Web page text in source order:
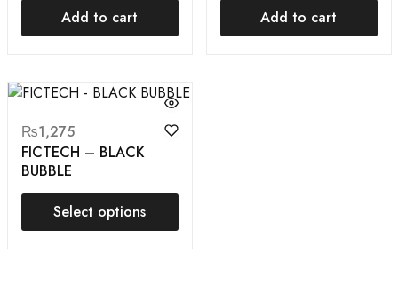
Add to cart
Add to cart
₨1,275
FICTECH – BLACK
BUBBLE
Select options